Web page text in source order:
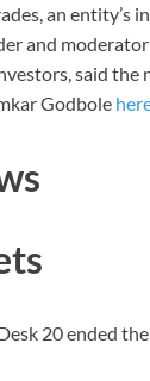
an entity’s
and
said the
Godbole
20 ended